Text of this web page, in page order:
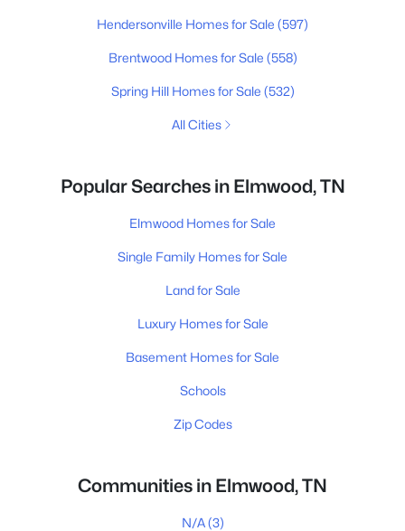
Hendersonville Homes for Sale (597)
Brentwood Homes for Sale (558)
Spring Hill Homes for Sale (532)
All Cities
Popular Searches in Elmwood, TN
Elmwood Homes for Sale
Single Family Homes for Sale
Land for Sale
Luxury Homes for Sale
Basement Homes for Sale
Schools
Zip Codes
Communities in Elmwood, TN
N/A(3)